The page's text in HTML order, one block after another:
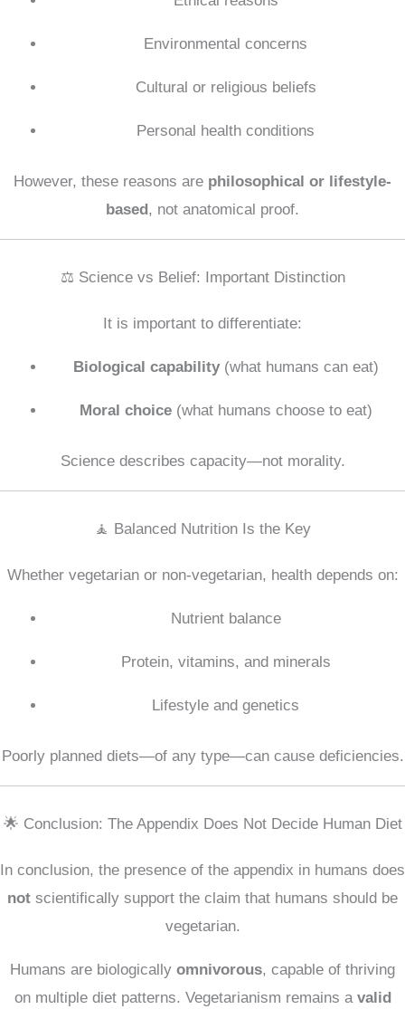
Environmental concerns
Cultural or religious beliefs
Personal health conditions
However, these reasons are philosophical or lifestyle-
based, not anatomical proof.
⚖️ Science vs Belief: Important Distinction
It is important to differentiate:
Biological capability(what humans can eat)
Moral choice(what humans choose to eat)
Science describes capacity—not morality.
🧘 Balanced Nutrition Is the Key
Whether vegetarian or non-vegetarian, health depends on:
Nutrient balance
Protein, vitamins, and minerals
Lifestyle and genetics
Poorly planned diets—of any type—can cause deficiencies.
🌟 Conclusion: The Appendix Does Not Decide Human Diet
In conclusion, the presence of the appendix in humans does
not scientifically support the claim that humans should be
vegetarian.
Humans are biologically omnivorous, capable of thriving
on multiple diet patterns. Vegetarianism remains a valid